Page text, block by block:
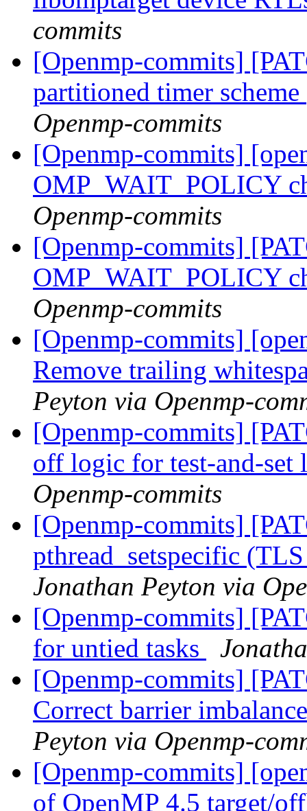
commits
[Openmp-commits]
partitioned timer scheme
Openmp-commits
[Openmp-commits]
OMP_WAIT_POLICY
Openmp-commits
[Openmp-commits]
OMP_WAIT_POLICY
Openmp-commits
[Openmp-commits]
Remove trailing
Peyton via Openmp-
[Openmp-commits]
off logic for test-and-
Openmp-commits
[Openmp-commits]
pthread_setspecific
Jonathan Peyton via
[Openmp-commits]
for untied tasks
[Openmp-commits]
Correct barrier
Peyton via Openmp-
[Openmp-commits]
of OpenMP 4.5 target/